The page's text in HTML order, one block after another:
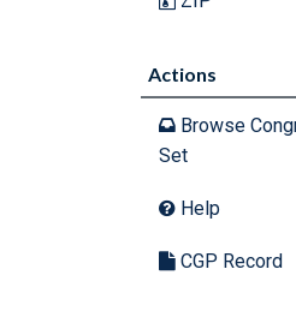
Actions
Browse
Set
Help
CGP Record